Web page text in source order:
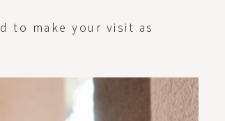
to make your visit as